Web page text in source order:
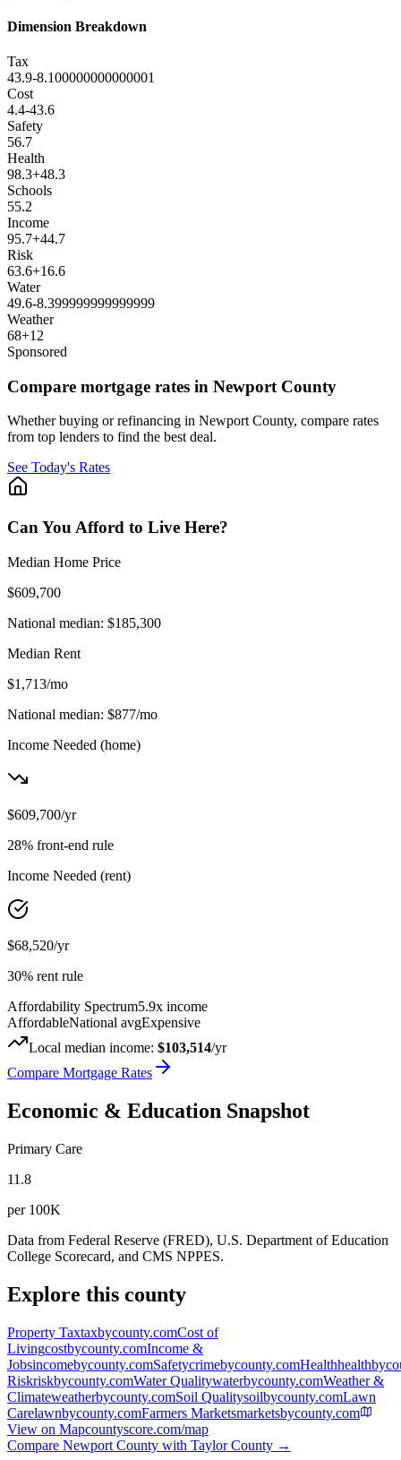
Dimension Breakdown
Tax
43.9-8.100000000000001
Cost
4.4-43.6
Safety
56.7
Health
98.3+48.3
Schools
55.2
Income
95.7+44.7
Risk
63.6+16.6
Water
49.6-8.399999999999999
Weather
68+12
Sponsored
Compare mortgage rates in Newport County
Whether buying or refinancing in Newport County, compare rates
from top lenders to find the best deal.
See Today's Rates
Can You Afford to Live Here?
Median Home Price
$609,700
National median: $185,300
Median Rent
$1,713/mo
National median: $877/mo
Income Needed (home)
$609,700/yr
28% front-end rule
Income Needed (rent)
$68,520/yr
30% rent rule
Affordability Spectrum5.9x income
AffordableNational avgExpensive
Local median income: $103,514/yr
Compare Mortgage Rates
Economic & Education Snapshot
Primary Care
11.8
per 100K
Data from Federal Reserve (FRED), U.S. Department of Education
College Scorecard, and CMS NPPES.
Explore this county
Property Taxtaxbycounty.comCost of
Livingcostbycounty.comIncome &
Jobsincomebycounty.comSafetycrimebycounty.comHealth
Riskriskbycounty.comWater Qualitywaterbycounty.comWeather &
Climateweatherbycounty.comSoil Qualitysoilbycounty.comLawn
Carelawnbycounty.comFarmers Marketsmarketsbycounty.com
View on Mapcountyscore.com/map
Compare Newport County with Taylor County →